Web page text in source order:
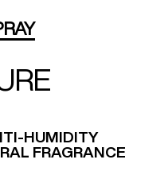
PROS
TOOL
HUMIDITY
FRAGRANCE